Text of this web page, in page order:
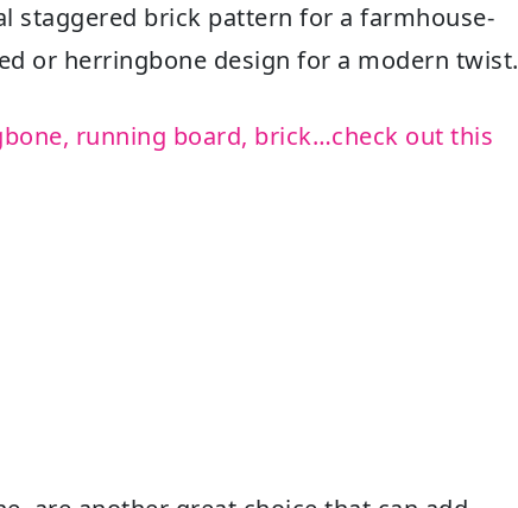
staggered brick pattern for a farmhouse-
or herringbone design for a modern twist.
running board, brick…check out this